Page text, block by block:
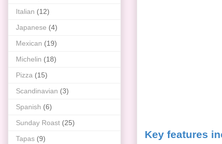
Key features
Italian (12)
Japanese (4)
Mexican (19)
Michelin (18)
Pizza (15)
Scandinavian (3)
Spanish (6)
Sunday Roast (25)
Tapas (9)